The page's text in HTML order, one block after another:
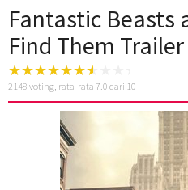
Fantastic Beasts
Find Them Trailer
2148 voting, rata-rata 7.0 dari 10